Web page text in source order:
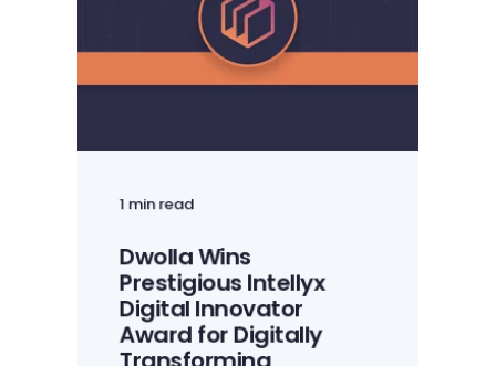
1 min read
Dwolla Wins
Prestigious Intellyx
Digital Innovator
Award for Digitally